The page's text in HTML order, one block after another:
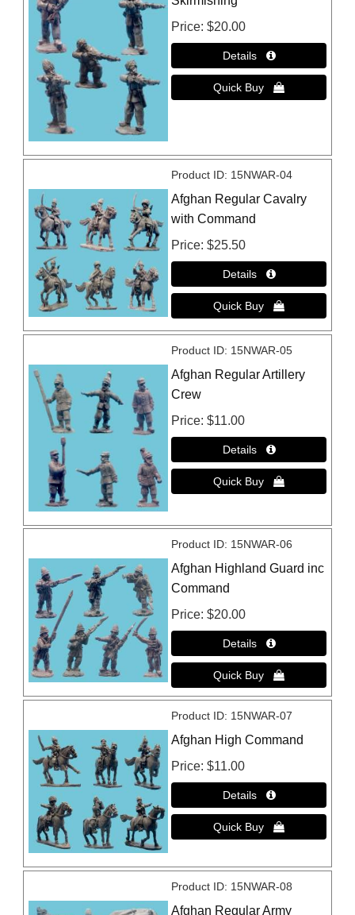
Price $20.00
Product ID 15NWAR-04
Afghan Regular Cavalry
with Command
Price $25.50
Product ID 15NWAR-05
Afghan Regular Artillery
Crew
Price $11.00
Product ID 15NWAR-06
Afghan Highland Guard inc
Command
Price $20.00
Product ID 15NWAR-07
Afghan High Command
Price $11.00
Product ID 15NWAR-08
Afghan Regular Army